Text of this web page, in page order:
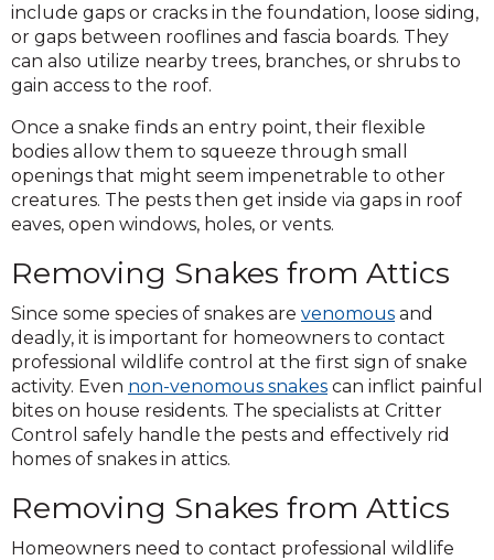
include gaps or cracks in the foundation, loose siding,
or gaps between rooflines and fascia boards. They
can also utilize nearby trees, branches, or shrubs to
gain access to the roof.
Once a snake finds an entry point, their flexible
bodies allow them to squeeze through small
openings that might seem impenetrable to other
creatures. The pests then get inside via gaps in roof
eaves, open windows, holes, or vents.
Removing Snakes from Attics
Since some species of snakes are venomous and
deadly, it is important for homeowners to contact
professional wildlife control at the first sign of snake
activity. Even non-venomous snakes can inflict painful
bites on house residents. The specialists at Critter
Control safely handle the pests and effectively rid
homes of snakes in attics.
Removing Snakes from Attics
Homeowners need to contact professional wildlife